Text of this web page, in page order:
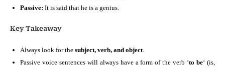
Passive: It is said that he is a genius.
Key Takeaway
Always look for the subject, verb, and object
Passive voice sentences will always have a form of the verb ‘to be‘ (is,